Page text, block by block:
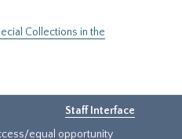
Collections in the
Staff Interface
equal opportunity